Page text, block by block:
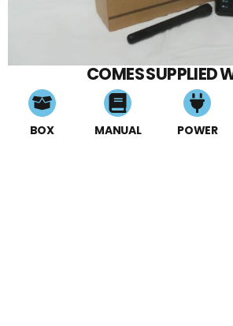
COMES SUPPLIED
BOX MANUAL POWER